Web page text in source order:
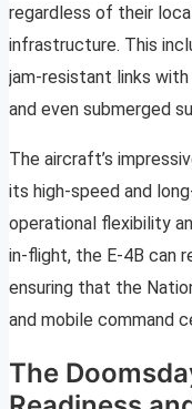
regardless of their
infrastructure. This
jam-resistant links
and even submerged
The aircraft’s
its high-speed and
operational flexibility
in-flight, the E-4B can
ensuring that the
and mobile command
The